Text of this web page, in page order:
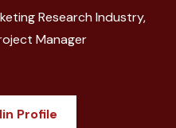
Research Industry,
Manager
Profile